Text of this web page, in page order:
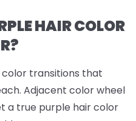
HAIR COLOR
color transitions that
Adjacent color wheel
a true purple hair color